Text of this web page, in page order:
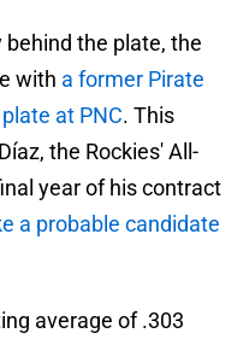
the plate, the
with a former Pirate
at PNC. This
the Rockies' All-
year of his contract
a probable candidate
average of .303